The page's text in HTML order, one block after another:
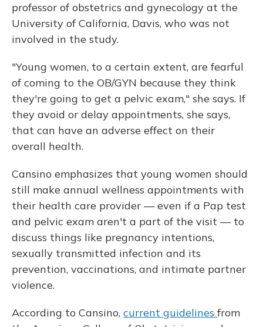
professor of obstetrics and gynecology at the
University of California, Davis, who was not
involved in the study.
"Young women, to a certain extent, are fearful
of coming to the OB/GYN because they think
they're going to get a pelvic exam," she says. If
they avoid or delay appointments, she says,
that can have an adverse effect on their
overall health.
Cansino emphasizes that young women should
still make annual wellness appointments with
their health care provider — even if a Pap test
and pelvic exam aren't a part of the visit — to
discuss things like pregnancy intentions,
sexually transmitted infection and its
prevention, vaccinations, and intimate partner
violence.
According to Cansino, current guidelines from